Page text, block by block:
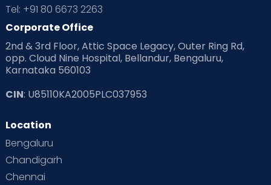
Tel: +91 80 6673 2263
Corporate Office
2nd & 3rd Floor, Attic Space Legacy, Outer Ring Rd,
opp. Cloud Nine Hospital, Bellandur, Bengaluru,
Karnataka 560103
CIN: U85110KA2005PLC037953
Location
Bengaluru
Chandigarh
Chennai